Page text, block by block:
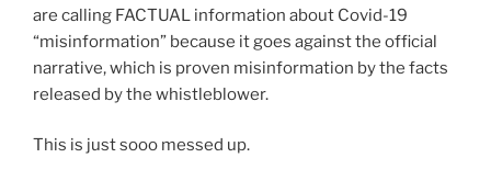
are calling FACTUAL information about Covid-19
“misinformation” because it goes against the official
narrative, which is proven misinformation by the facts
released by the whistleblower.
This is just sooo messed up.